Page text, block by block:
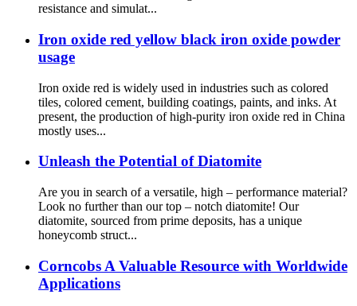
resistance and simulat...
Iron oxide red yellow black iron oxide powder
usage
Iron oxide red is widely used in industries such as colored
tiles, colored cement, building coatings, paints, and inks. At
present, the production of high-purity iron oxide red in China
mostly uses...
Unleash the Potential of Diatomite
Are you in search of a versatile, high – performance material?
Look no further than our top – notch diatomite! Our
diatomite, sourced from prime deposits, has a unique
honeycomb struct...
Corncobs A Valuable Resource with Worldwide
Applications